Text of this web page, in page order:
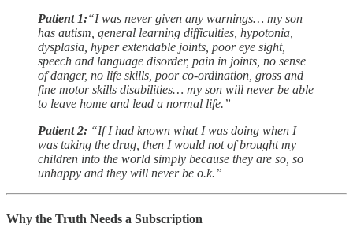
Patient 1:“I was never given any warnings… my son
has autism, general learning difficulties, hypotonia,
dysplasia, hyper extendable joints, poor eye sight,
speech and language disorder, pain in joints, no sense
of danger, no life skills, poor co-ordination, gross and
fine motor skills disabilities… my son will never be able
to leave home and lead a normal life.”
Patient 2: “If I had known what I was doing when I
was taking the drug, then I would not of brought my
children into the world simply because they are so, so
unhappy and they will never be o.k.”
Why the Truth Needs a Subscription